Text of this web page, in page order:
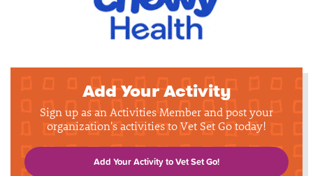
Add Your Activity
Sign up as an Activities Member and post your
organization's activities to Vet Set Go today!
Add Your Activity to Vet Set Go!